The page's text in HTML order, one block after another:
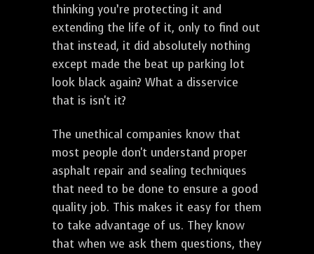
thinking you’re protecting it and
extending the life of it, only to find out
that instead, it did absolutely nothing
except made the beat up parking lot
look black again? What a disservice
that is isn't it?
The unethical companies know that
most people don't understand proper
asphalt repair and sealing techniques
that need to be done to ensure a good
quality job. This makes it easy for them
to take advantage of us. They know
that when we ask them questions, they